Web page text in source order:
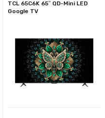
TCL 65C6K 65″ QD-Mini LED
Google TV